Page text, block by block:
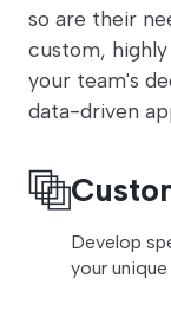
so are their
custom,
your team's
data-driven
Develop
your